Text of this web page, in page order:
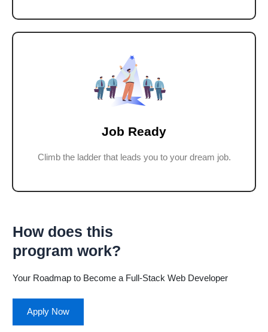
Job Ready
Climb the ladder that leads you to your dream job.
How does this
program work?
Your Roadmap to Become a Full-Stack Web Developer
Apply Now